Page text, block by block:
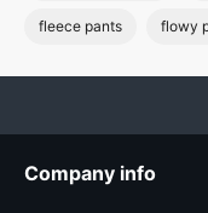
fleece pants flowy
Company info